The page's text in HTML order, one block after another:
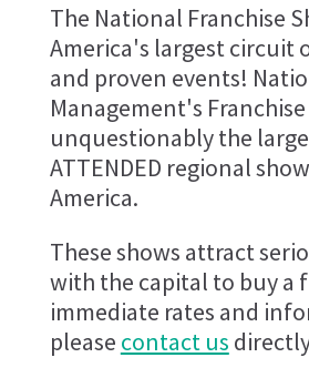
The National Franchise
America's largest circuit
and proven events!
Management's
unquestionably the
ATTENDED regional
America.
These shows attract
with the capital to buy a
immediate rates and
please contact us